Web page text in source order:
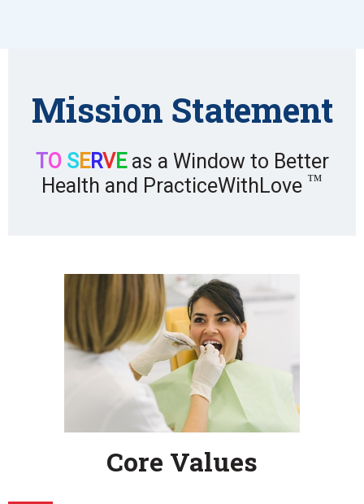
Mission Statement
TO SERVEas a Window to Better
Health and PracticeWithLove ™
Core Values